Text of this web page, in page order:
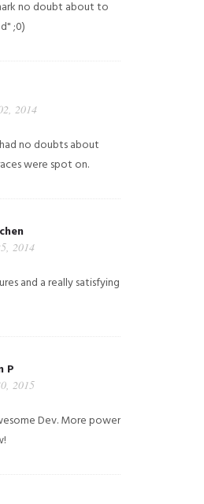
no doubt about to
;0)
2014
no doubts about
were spot on.
2014
and a really satisfying
P
2015
Dev. More power